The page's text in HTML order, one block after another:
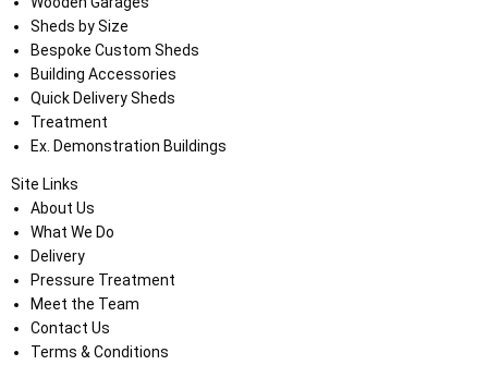
Sheds by Size
Bespoke Custom Sheds
Building Accessories
Quick Delivery Sheds
Treatment
Ex. Demonstration Buildings
Site Links
About Us
What We Do
Delivery
Pressure Treatment
Meet the Team
Contact Us
Terms & Conditions